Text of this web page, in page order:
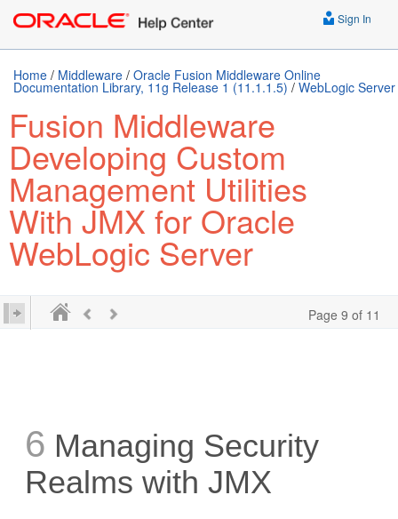
Sign In
Home / Middleware / Oracle Fusion Middleware Online
Documentation Library, 11g Release 1 (11.1.1.5) / WebLogic Server
Fusion Middleware
Developing Custom
Management Utilities
With JMX for Oracle
WebLogic Server
Page 9 of 11
6 Managing Security
Realms with JMX